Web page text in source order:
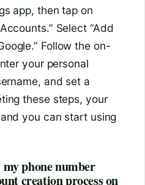
app, then tap on
Select “Add
Follow the on-
your personal
and set a
these steps, your
you can start using
phone number
creation process on